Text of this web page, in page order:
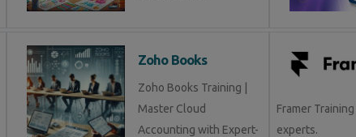
Zoho Books
Zoho Books Training |
Master Cloud
Accounting with Expert-
Framer
experts.